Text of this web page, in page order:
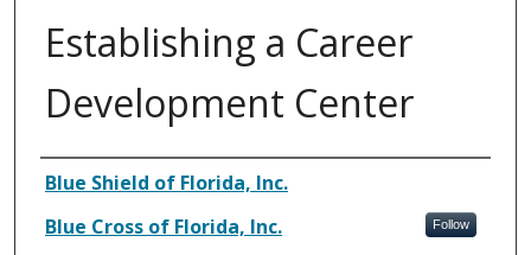
Establishing a Career
Development Center
Creator
Blue Shield of Florida, Inc.
Blue Cross of Florida, Inc.
Follow